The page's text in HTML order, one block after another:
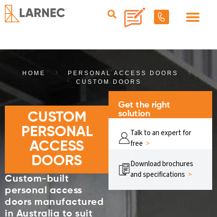
HOME
PERSONAL ACCESS DOORS
CUSTOM DOORS
CUSTOM
PERSONAL
ACCESS
DOORS
Custom-built
personal access
doors manufactured
in Australia to suit
Get the right
solution
Talk to an expert for
free >
Download brochures
and specifications >